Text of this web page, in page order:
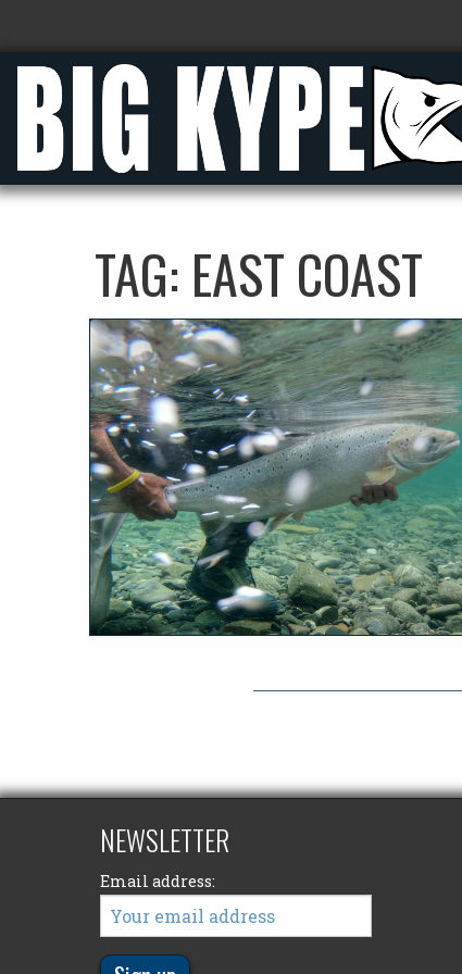
TAG: EAST COAST
NEWSLETTER
Email address: